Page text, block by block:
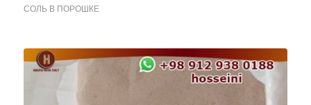
СОЛЬ В ПОРОШКЕ